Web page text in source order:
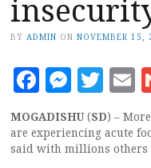
BY ADMIN ON NOVEMBER 15,
MOGADISHU(SD) –
are experiencing acute
said with millions others